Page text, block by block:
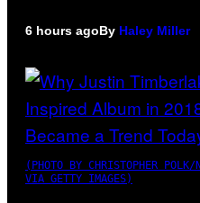
6 hours agoBy Haley Miller
(PHOTO BY CHRISTOPHER POLK/
VIA GETTY IMAGES)